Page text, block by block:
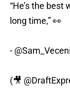
“He’s the best
long time,” 👀
-
(🎥